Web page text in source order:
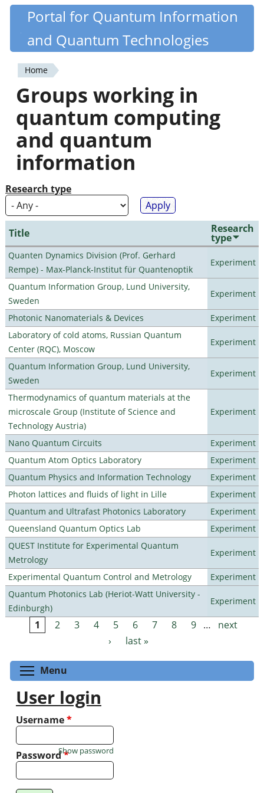
Skip
content
Quantiki
Portal for Quantum Information
and Quantum Technologies
You
are
here
Home
Groups working in
quantum computing
and quantum
information
Research type
Title Research
type
Quanten Dynamics Division (Prof. Gerhard
Rempe) - Max-Planck-Institut für Quantenoptik
Experiment
Quantum Information Group, Lund University,
Sweden
Experiment
Photonic Nanomaterials & Devices
Experiment
Laboratory of cold atoms, Russian Quantum
Center (RQC), Moscow
Experiment
Quantum Information Group, Lund University,
Sweden
Experiment
Thermodynamics of quantum materials at the
microscale Group (Institute of Science and
Technology Austria)
Experiment
Nano Quantum Circuits
Experiment
Quantum Atom Optics Laboratory
Experiment
Quantum Physics and Information Technology
Experiment
Photon lattices and fluids of light in Lille
Experiment
Quantum and Ultrafast Photonics Laboratory
Experiment
Queensland Quantum Optics Lab
Experiment
QUEST Institute for Experimental Quantum
Metrology
Experiment
Experimental Quantum Control and Metrology
Experiment
Quantum Photonics Lab (Heriot-Watt University -
Edinburgh)
Experiment
Pages
1 2 3 4 5 6 7 8 9 …
next
›
last »
Menu
User login
Username*
Password*
Show password